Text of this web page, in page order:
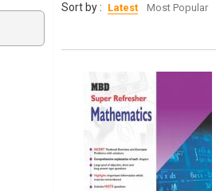
Sort by : Latest Most Popular